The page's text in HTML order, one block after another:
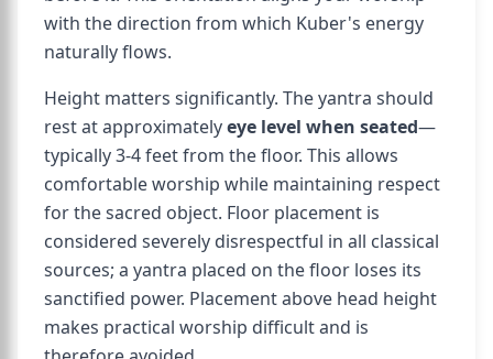
with the direction from which Kuber's energy
naturally flows.
Height matters significantly. The yantra should
rest at approximatelyeye level when seated—
typically 3-4 feet from the floor. This allows
comfortable worship while maintaining respect
for the sacred object. Floor placement is
considered severely disrespectful in all classical
sources; a yantra placed on the floor loses its
sanctified power. Placement above head height
makes practical worship difficult and is